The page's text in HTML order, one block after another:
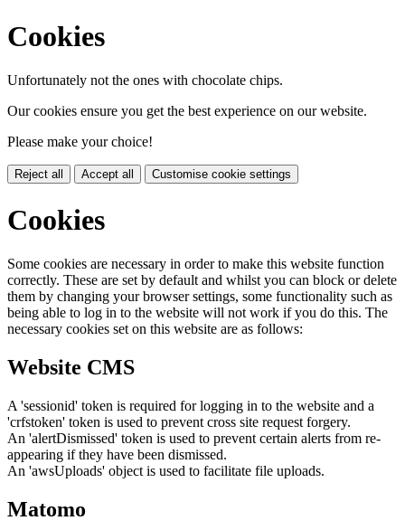
Cookies
Unfortunately not the ones with chocolate chips.
Our cookies ensure you get the best experience on our website.
Please make your choice!
Reject all Accept all Customise cookie settings
Cookies
Some cookies are necessary in order to make this website function
correctly. These are set by default and whilst you can block or delete
them by changing your browser settings, some functionality such as
being able to log in to the website will not work if you do this. The
necessary cookies set on this website are as follows:
Website CMS
A 'sessionid' token is required for logging in to the website and a
'crfstoken' token is used to prevent cross site request forgery.
An 'alertDismissed' token is used to prevent certain alerts from re-
appearing if they have been dismissed.
An 'awsUploads' object is used to facilitate file uploads.
Matomo